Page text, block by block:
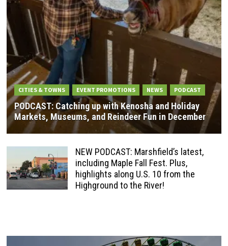
CITIES & TOWNS EVENT PROMOTIONS NEWS PODCAST
PODCAST: Catching up with Kenosha and Holiday
Markets, Museums, and Reindeer Fun in December
NEW PODCAST: Marshfield’s latest,
including Maple Fall Fest. Plus,
highlights along U.S. 10 from the
Highground to the River!